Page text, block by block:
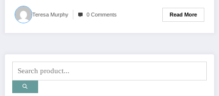
Teresa Murphy 0 Comments Read More